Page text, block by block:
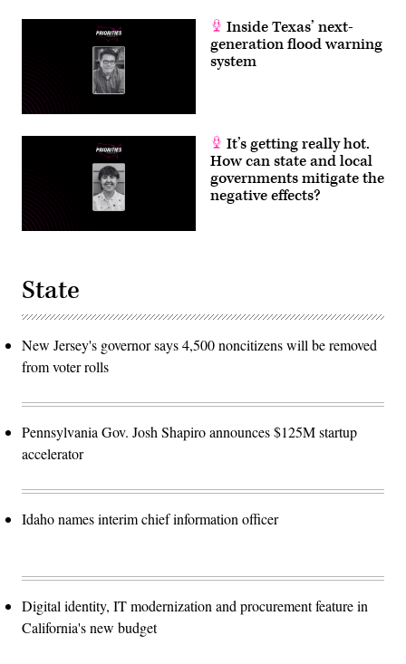
Inside Texas’ next-
generation flood warning
system
It’s getting really hot.
How can state and local
governments mitigate the
negative effects?
State
New Jersey's governor says 4,500 noncitizens will be removed
from voter rolls
Pennsylvania Gov. Josh Shapiro announces $125M startup
accelerator
Idaho names interim chief information officer
Digital identity, IT modernization and procurement feature in
California's new budget